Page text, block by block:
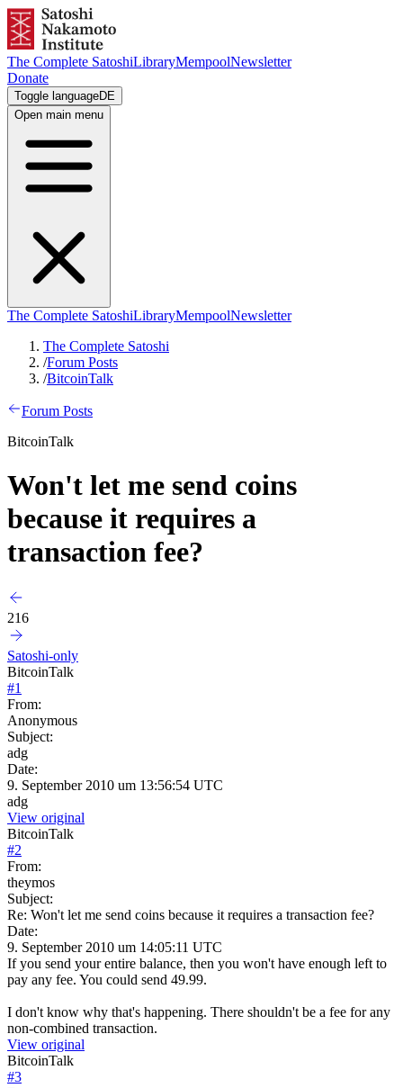
The Complete SatoshiLibraryMempoolNewsletter
Donate
Toggle languageDE
Open main menu
The Complete SatoshiLibraryMempoolNewsletter
The Complete Satoshi
/Forum Posts
/BitcoinTalk
Forum Posts
BitcoinTalk
Won't let me send coins
because it requires a
transaction fee?
216
Satoshi-only
BitcoinTalk
#1
From:
Anonymous
Subject:
adg
Date:
9. September 2010 um 13:56:54 UTC
adg
View original
BitcoinTalk
#2
From:
theymos
Subject:
Re: Won't let me send coins because it requires a transaction fee?
Date:
9. September 2010 um 14:05:11 UTC
If you send your entire balance, then you won't have enough left to
pay any fee. You could send 49.99.
I don't know why that's happening. There shouldn't be a fee for any
non-combined transaction.
View original
BitcoinTalk
#3